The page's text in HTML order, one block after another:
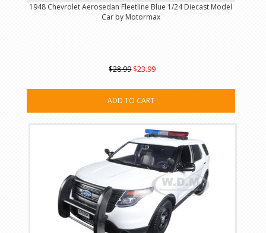
1948 Chevrolet Aerosedan Fleetline Blue 1/24 Diecast Model
Car by Motormax
$28.99 $23.99
ADD TO CART